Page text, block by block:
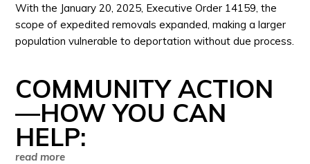
With the January 20, 2025, Executive Order 14159, the
scope of expedited removals expanded, making a larger
population vulnerable to deportation without due process.
COMMUNITY ACTION
—HOW YOU CAN
HELP:
read more